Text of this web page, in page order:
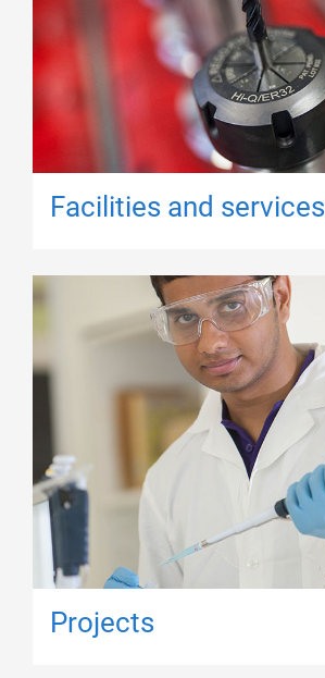
Facilities and services
Projects